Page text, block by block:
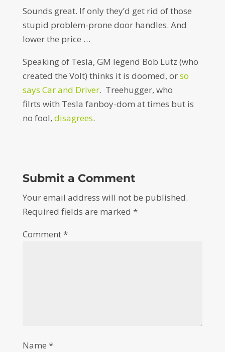
Sounds great. If only they’d get rid of those
stupid problem-prone door handles. And
lower the price …
Speaking of Tesla, GM legend Bob Lutz (who
created the Volt) thinks it is doomed, orso
says Car and Driver. Treehugger, who
filrts with Tesla fanboy-dom at times but is
no fool, disagrees.
Submit a Comment
Your email address will not be published.
Required fields are marked *
Comment*
Name *